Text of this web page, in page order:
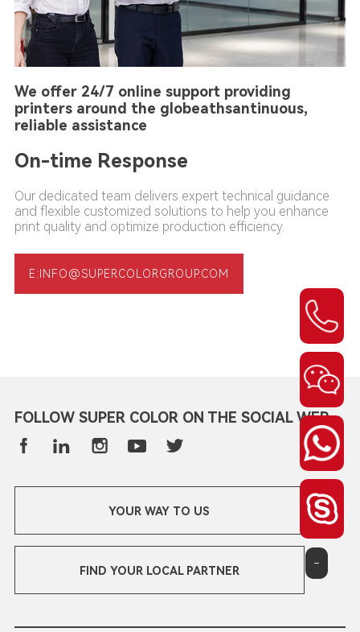
We offer 24/7 online support providing
printers around the globeathsantinuous,
reliable assistance
On-time Response
Our dedicated team delivers expert technical guidance
and flexible customized solutions to help you enhance
print quality and optimize production efficiency.
E:INFO@SUPERCOLORGROUP.COM
-
FOLLOW SUPER COLOR ON THE SOCIAL WEB
YOUR WAY TO US
FIND YOUR LOCAL PARTNER